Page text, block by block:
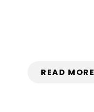
READ MORE